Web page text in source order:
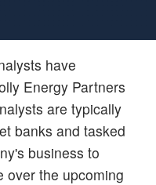
have
Energy Partners
are typically
banks and tasked
business to
over the upcoming